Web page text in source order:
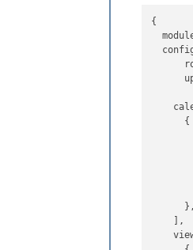
{
      {
      },
    ],